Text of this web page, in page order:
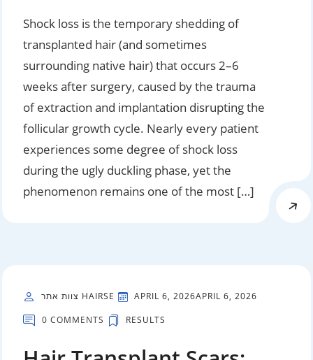
Shock loss is the temporary shedding of
transplanted hair (and sometimes
surrounding native hair) that occurs 2–6
weeks after surgery, caused by the trauma
of extraction and implantation disrupting the
follicular growth cycle. Nearly every patient
experiences some degree of shock loss
during the ugly duckling phase, yet the
phenomenon remains one of the most […]
צוות אתר HAIRSE APRIL 6, 2026APRIL 6, 2026
0 COMMENTS
RESULTS